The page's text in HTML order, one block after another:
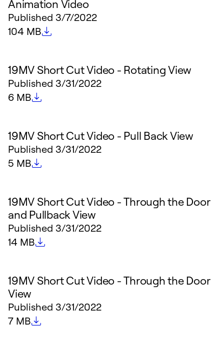
Animation Video
Published 3/7/2022
File size
104 MB
19MV Short Cut Video - Rotating View
Published 3/31/2022
File size
6 MB
19MV Short Cut Video - Pull Back View
Published 3/31/2022
File size
5 MB
19MV Short Cut Video - Through the Door
and Pullback View
Published 3/31/2022
File size
14 MB
19MV Short Cut Video - Through the Door
View
Published 3/31/2022
File size
7 MB